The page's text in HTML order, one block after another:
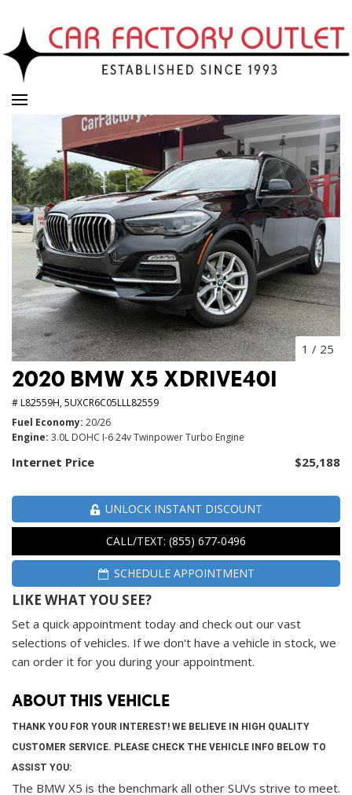
1 / 25
2020 BMW X5 XDRIVE40I
# L82559H,5UXCR6C05LLL82559
Fuel Economy 20/26
Engine 3.0L DOHC I-6 24v Twinpower Turbo Engine
Internet Price $25,188
UNLOCK INSTANT DISCOUNT
CALL/TEXT: (855) 677-0496
SCHEDULE APPOINTMENT
LIKE WHAT YOU SEE?
Set a quick appointment today and check out our vast
selections of vehicles. If we don't have a vehicle in stock, we
can order it for you during your appointment.
ABOUT THIS VEHICLE
THANK YOU FOR YOUR INTEREST! WE BELIEVE IN HIGH QUALITY
CUSTOMER SERVICE. PLEASE CHECK THE VEHICLE INFO BELOW TO
ASSIST YOU:
The BMW X5 is the benchmark all other SUVs strive to meet.